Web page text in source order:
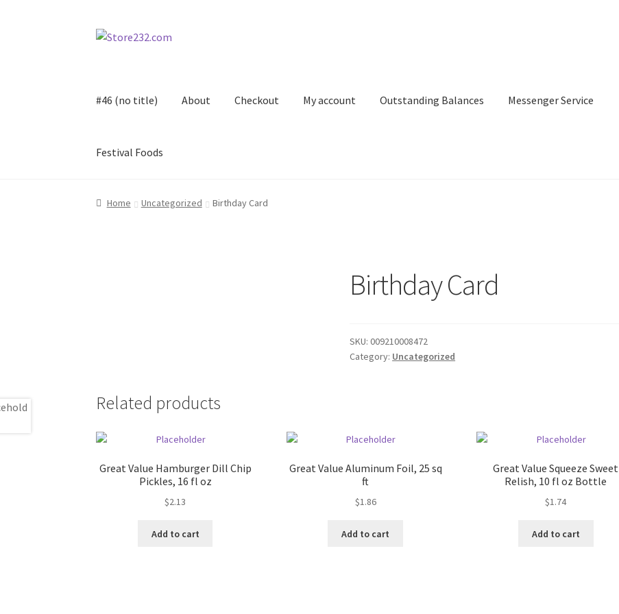
Skip
Skip
#46 (no title) About Checkout My account Outstanding Balances Messenger Service
Festival Foods
Home About Cart Checkout Contact Contractor Search
Home Uncategorized Birthday Card
Birthday Card
SKU:009210008472
Category: Uncategorized
Related products
Great Value Hamburger Dill Chip
Pickles, 16 fl oz
$2.13
Add to cart
Great Value Aluminum Foil, 25 sq
ft
$1.86
Add to cart
Great Value Squeeze Sweet
Relish, 10 fl oz Bottle
$1.74
Add to cart